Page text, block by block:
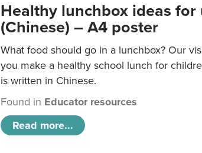
Healthy lunchbox ideas for
(Chinese) – A4 poster
What food should go in a lunchbox? Our
you make a healthy school lunch for
is written in Chinese.
Found in Educator resources
Read more...